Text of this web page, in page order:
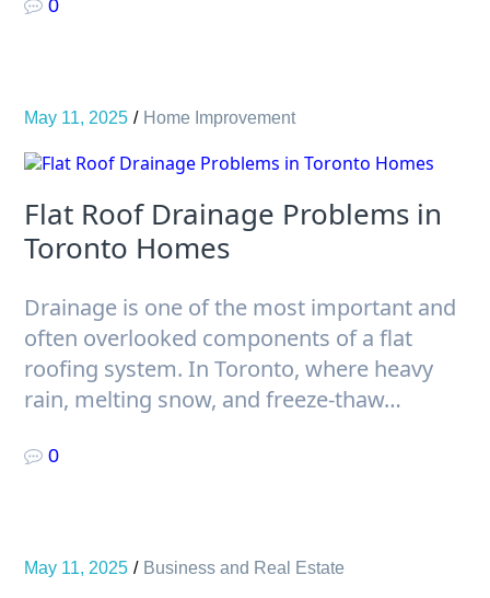
0
May 11, 2025 Home Improvement
Flat Roof Drainage Problems in
Toronto Homes
Drainage is one of the most important and
often overlooked components of a flat
roofing system. In Toronto, where heavy
rain, melting snow, and freeze-thaw…
0
May 11, 2025 Business and Real Estate